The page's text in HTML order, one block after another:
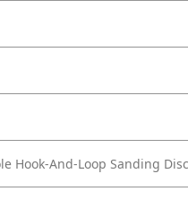
Hook-And-Loop Sanding